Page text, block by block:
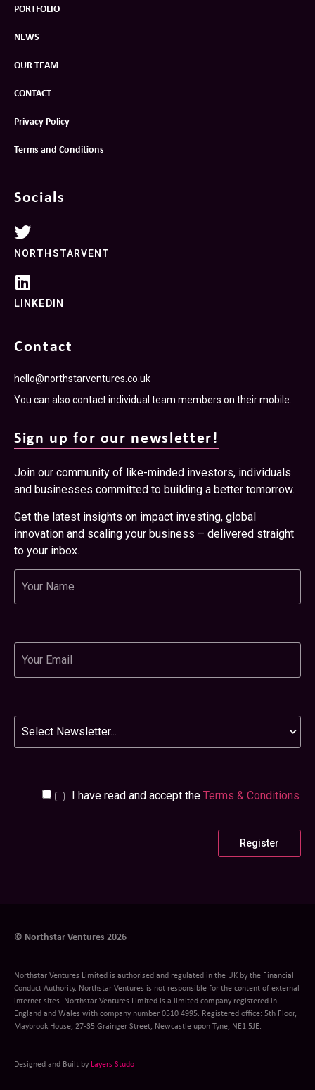
PORTFOLIO
NEWS
OUR TEAM
CONTACT
Privacy Policy
Terms and Conditions
Socials
NORTHSTARVENT
LINKEDIN
Contact
hello@northstarventures.co.uk
You can also contact individual team members on their mobile.
Sign up for our newsletter!
Join our community of like-minded investors, individuals
and businesses committed to building a better tomorrow.
Get the latest insights on impact investing, global
innovation and scaling your business – delivered straight
to your inbox.
Name
Email
Newsletter
I have read and accept the Terms & Conditions
© Northstar Ventures 2026
Northstar Ventures Limited is authorised and regulated in the UK by the Financial
Conduct Authority. Northstar Ventures is not responsible for the content of external
internet sites. Northstar Ventures Limited is a limited company registered in
England and Wales with company number 0510 4995. Registered office: 5th Floor,
Maybrook House, 27-35 Grainger Street, Newcastle upon Tyne, NE1 5JE.
Designed and Built by Layers Studo